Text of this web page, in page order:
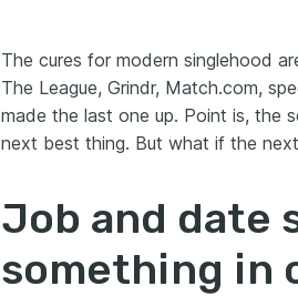
The cures for modern singlehood
The League, Grindr, Match.com,
made the last one up. Point is, the
next best thing. But what if the
Job and date
something in